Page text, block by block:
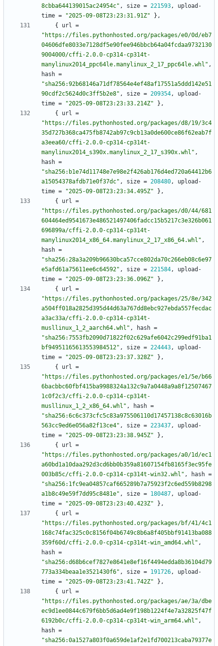
8cbba644139015ac24954c" , size = 221593,
upload-
time = "2025-09-08T23:23:31.91Z" } ,
{
url =
"https://files.pythonhosted.org/packages/e0/0d/eb7
04606dfe8033e7128df5e90fee946bbcb64a04fcdaa9732130
9004000/cffi-2.0.0-cp314-cp314t-
manylinux2014_ppc64le.manylinux_2_17_ppc64le.whl" ,
hash =
"sha256:92b68146a71df78564e4ef48af17551a5ddd142e51
90cdf2c5624d0c3ff5b2e8" , size = 209354,
upload-
time = "2025-09-08T23:23:33.214Z" } ,
{
url =
"https://files.pythonhosted.org/packages/d8/19/3c4
35d727b368ca475fb8742ab97c9cb13a0de600ce86f62eab7f
a3eea60/cffi-2.0.0-cp314-cp314t-
manylinux2014_s390x.manylinux_2_17_s390x.whl" ,
hash =
"sha256:b1e74d11748e7e98e2f426ab176d4ed720a64412b6
a15054378afdb71e0f37dc" , size = 208480,
upload-
time = "2025-09-08T23:23:34.495Z" } ,
{
url =
"https://files.pythonhosted.org/packages/d0/44/681
604464ed9541673e486521497406fadcc15b5217c3e326b061
696899a/cffi-2.0.0-cp314-cp314t-
manylinux2014_x86_64.manylinux_2_17_x86_64.whl" ,
hash =
"sha256:28a3a209b96630bca57cce802da70c266eb08c6e97
e5afd61a75611ee6c64592" , size = 221584,
upload-
time = "2025-09-08T23:23:36.096Z" } ,
{
url =
"https://files.pythonhosted.org/packages/25/8e/342
a504ff018a2825d395d44d63a767dd8ebc927ebda557fecdac
a3ac33a/cffi-2.0.0-cp314-cp314t-
musllinux_1_2_aarch64.whl" , hash =
"sha256:7553fb2090d71822f02c629afe6042c299edf91ba1
bf94951165613553984512" , size = 224443,
upload-
time = "2025-09-08T23:23:37.328Z" } ,
{
url =
"https://files.pythonhosted.org/packages/e1/5e/b66
6bacbbc60fbf415ba9988324a132c9a7a0448a9a8f12507467
1c0f2c3/cffi-2.0.0-cp314-cp314t-
musllinux_1_2_x86_64.whl" , hash =
"sha256:6c6c373cfc5c83a975506110d17457138c8c63016b
563cc9ed6e056a82f13ce4" , size = 223437,
upload-
time = "2025-09-08T23:23:38.945Z" } ,
{
url =
"https://files.pythonhosted.org/packages/a0/1d/ec1
a60bd1a10daa292d3cd6bb0b359a81607154fb8165f3ec95fe
003b85c/cffi-2.0.0-cp314-cp314t-win32.whl" , hash =
"sha256:1fc9ea04857caf665289b7a75923f2c6ed559b8298
a1b8c49e59f7dd95c8481e" , size = 180487,
upload-
time = "2025-09-08T23:23:40.423Z" } ,
{
url =
"https://files.pythonhosted.org/packages/bf/41/4c1
168c74fac325c0c8156f04b6749c8b6a8f405bbf91413ba088
359f60d/cffi-2.0.0-cp314-cp314t-win_amd64.whl" ,
hash =
"sha256:d68b6cef7827e8641e8ef16f4494edda8b36104d79
773a334beaa1e3521430f6" , size = 191726,
upload-
time = "2025-09-08T23:23:41.742Z" } ,
{
url =
"https://files.pythonhosted.org/packages/ae/3a/dbe
ec9d1ee0844c679f6bb5d6ad4e9f198b1224f4e7a32825f47f
6192b0c/cffi-2.0.0-cp314-cp314t-win_arm64.whl" ,
hash =
"sha256:0a1527a803f0a659de1af2e1fd700213caba79377e